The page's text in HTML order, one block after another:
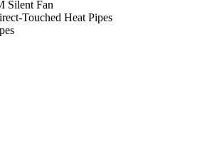
Silent Fan
Touched Heat Pipes